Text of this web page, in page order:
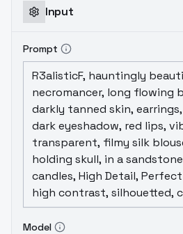
Input
Prompt
Model